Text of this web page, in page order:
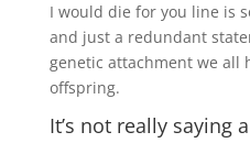
I would die for you line is
and just a redundant
genetic attachment we all
offspring.
It’s not really saying